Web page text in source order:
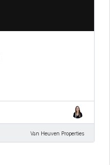
Van Heuven Properties